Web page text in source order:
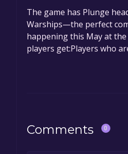
The game is currently
game offer, the game
The game has Plunge
Warships—the perfect
happening this May at
players get:Players who
Comments 0